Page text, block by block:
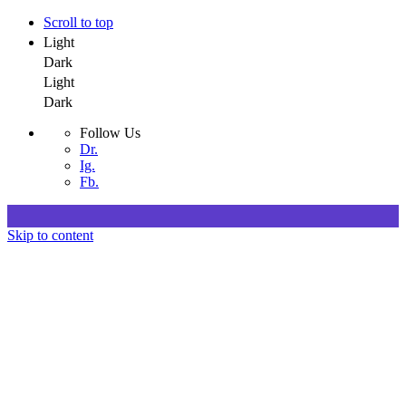
Scroll to top
Light
Dark
Light
Dark
Follow Us
Dr.
Ig.
Fb.
Skip to content